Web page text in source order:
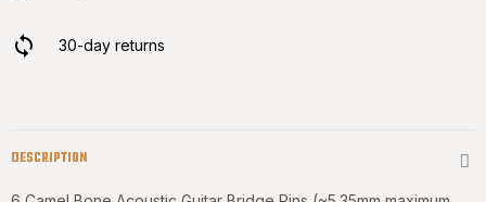
30-day returns
DESCRIPTION